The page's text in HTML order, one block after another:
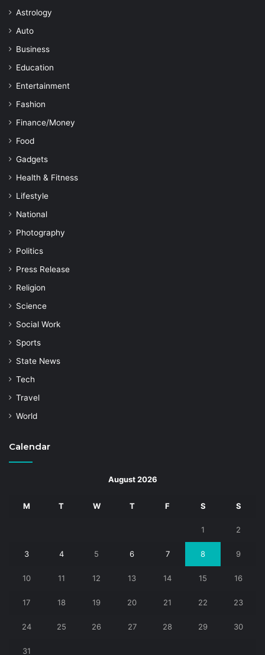
Astrology
Auto
Business
Education
Entertainment
Fashion
Finance/Money
Food
Gadgets
Health & Fitness
Lifestyle
National
Photography
Politics
Press Release
Religion
Science
Social Work
Sports
State News
Tech
Travel
World
Calendar
August 2026
M T W T F S S
1 2
3 4 5 6 7 8 9
10 11 12 13 14 15 16
17 18 19 20 21 22 23
24 25 26 27 28 29 30
31